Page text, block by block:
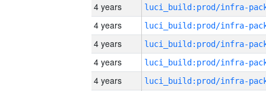
4 years
4 years
4 years
4 years
4 years